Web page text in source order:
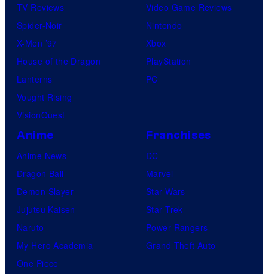
TV Reviews
Spider-Noir
X-Men ’97
House of the Dragon
Lanterns
Vought Rising
VisionQuest
Video Game Reviews
Nintendo
Xbox
PlayStation
PC
Anime
Anime News
Dragon Ball
Demon Slayer
Jujutsu Kaisen
Naruto
My Hero Academia
One Piece
Franchises
DC
Marvel
Star Wars
Star Trek
Power Rangers
Grand Theft Auto